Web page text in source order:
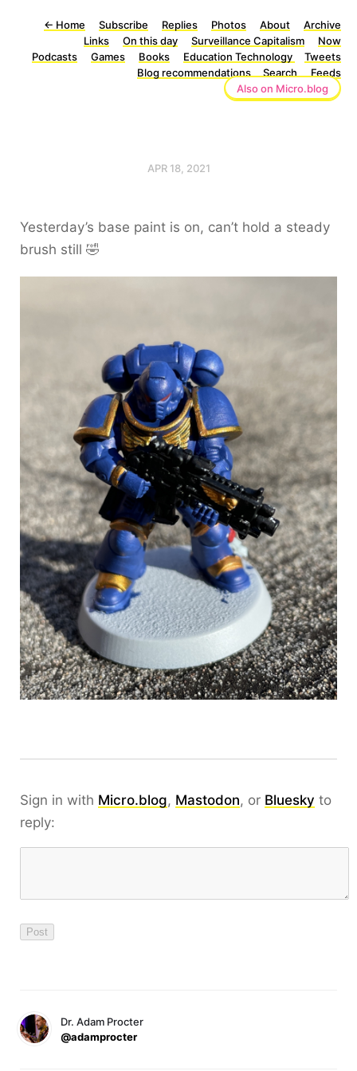
← Home Subscribe Replies Photos About
Archive
Links
On this day Surveillance Capitalism
Now
Podcasts
Games Books Education Technology
Tweets
Blog recommendations
Search
Feeds
Also on Micro.blog
APR 18, 2021
Yesterday’s base paint is on, can’t hold a steady
brush still 🤣
Sign in with Micro.blog, Mastodon, or Bluesky to
reply:
Dr. Adam Procter
@adamprocter